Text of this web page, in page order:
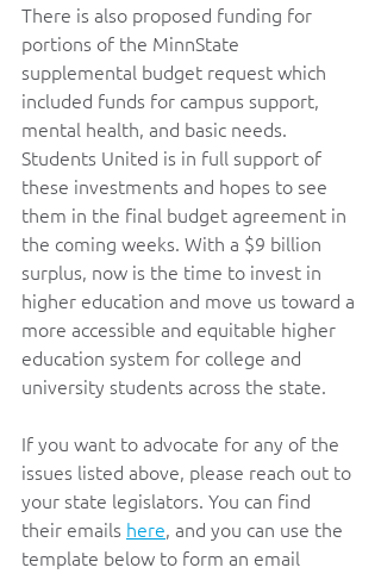
There is also proposed funding for
portions of the MinnState
supplemental budget request which
included funds for campus support,
mental health, and basic needs.
Students United is in full support of
these investments and hopes to see
them in the final budget agreement in
the coming weeks. With a $9 billion
surplus, now is the time to invest in
higher education and move us toward a
more accessible and equitable higher
education system for college and
university students across the state.
If you want to advocate for any of the
issues listed above, please reach out to
your state legislators. You can find
their emails here, and you can use the
template below to form an email